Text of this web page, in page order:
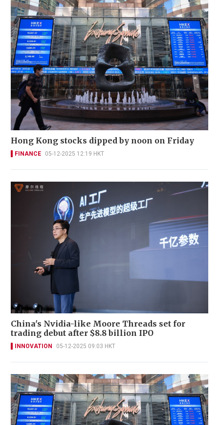
Hong Kong stocks dipped by noon on Friday
FINANCE 05-12-2025 12:19 HKT
China's Nvidia-like Moore Threads set for
trading debut after $8.8 billion IPO
INNOVATION 05-12-2025 09:03 HKT